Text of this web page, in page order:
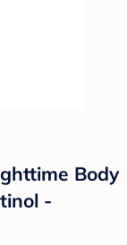
Body
-